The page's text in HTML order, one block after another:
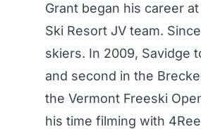
Grant began his career
Ski Resort JV team.
skiers. In 2009, Savidge
and second in the
the Vermont Freeski
his time filming with